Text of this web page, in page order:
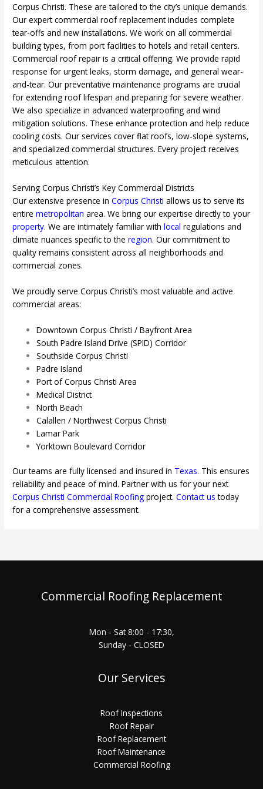
Corpus Christi. These are tailored to the city’s unique demands.
Our expert commercial roof replacement includes complete
tear-offs and new installations. We work on all commercial
building types, from port facilities to hotels and retail centers.
Commercial roof repair is a critical offering. We provide rapid
response for urgent leaks, storm damage, and general wear-
and-tear. Our preventative maintenance programs are crucial
for extending roof lifespan and preparing for severe weather.
We also specialize in advanced waterproofing and wind
mitigation solutions. These enhance protection and help reduce
cooling costs. Our services cover flat roofs, low-slope systems,
and specialized commercial structures. Every project receives
meticulous attention.
Serving Corpus Christi’s Key Commercial Districts
Our extensive presence inCorpus Christi allows us to serve its
entiremetropolitan area. We bring our expertise directly to your
property. We are intimately familiar withlocal regulations and
climate nuances specific to theregion. Our commitment to
quality remains consistent across all neighborhoods and
commercial zones.
We proudly serve Corpus Christi’s most valuable and active
commercial areas:
Downtown Corpus Christi / Bayfront Area
South Padre Island Drive (SPID) Corridor
Southside Corpus Christi
Padre Island
Port of Corpus Christi Area
Medical District
North Beach
Calallen / Northwest Corpus Christi
Lamar Park
Yorktown Boulevard Corridor
Our teams are fully licensed and insured in Texas. This ensures
reliability and peace of mind. Partner with us for your next
Corpus Christi Commercial Roofing project.Contact us today
for a comprehensive assessment.
Commercial Roofing Replacement
Mon - Sat 8:00 - 17:30,
Sunday - CLOSED
Our Services
Roof Inspections
Roof Repair
Roof Replacement
Roof Maintenance
Commercial Roofing